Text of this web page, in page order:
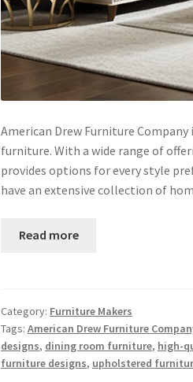
American Drew Furniture
furniture. With a wide range of
provides options for every style
have an extensive collection of
Read more
Category: Furniture Makers
Tags:American Drew Furniture
designs, dining room furniture, high-
furniture designs, upholstered